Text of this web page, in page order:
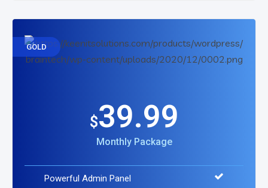
GOLD
$39.99
Monthly Package
Powerful Admin Panel